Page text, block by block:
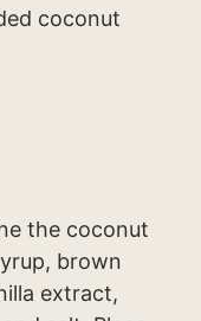
coconut
the coconut
brown
extract,